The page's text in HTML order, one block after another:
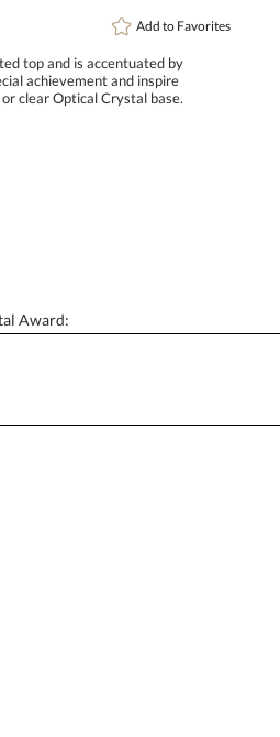
Add to Favorites
top and is accentuated by
achievement and inspire
clear Optical Crystal base.
Award: